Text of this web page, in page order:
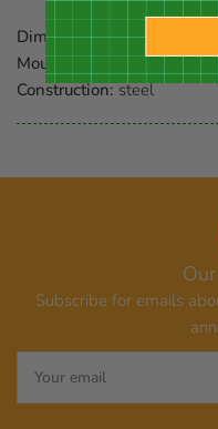
Dimensions:20.25" dia. x
Mounting:place in soil
Construction:steel
Subscribe for emails
email